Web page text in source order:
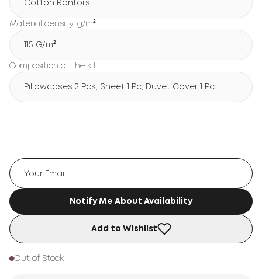
Cotton Ranfors
Material density, g/m²
115 G/m²
Composition of the kit
Pillowcases 2 Pcs, Sheet 1 Pc, Duvet Cover 1 Pc
Notify Me About Availability
Add to Wishlist
Out of Stock